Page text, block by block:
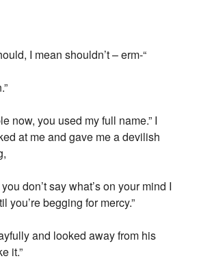
I mean shouldn’t – erm-“
now, you used my full name.” I
at me and gave me a devilish
don’t say what’s on your mind I
you’re begging for mercy.”
and looked away from his
it.”